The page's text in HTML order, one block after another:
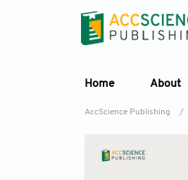
Home About
AccScience Publishing /